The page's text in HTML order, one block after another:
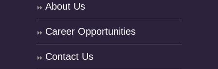
About Us
Career Opportunities
Contact Us